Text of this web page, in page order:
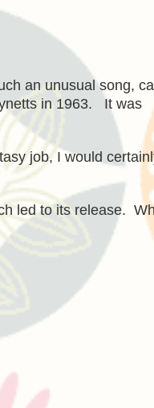
an unusual song,
in 1963. It was
job, I would
led to its release.